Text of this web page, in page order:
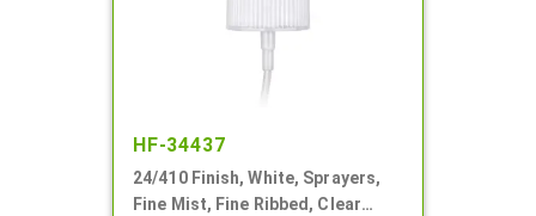
HF-34437
24/410 Finish, White, Sprayers,
Fine Mist, Fine Ribbed, Clear